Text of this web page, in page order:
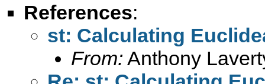
References:
st: Calculating
From: Anthony